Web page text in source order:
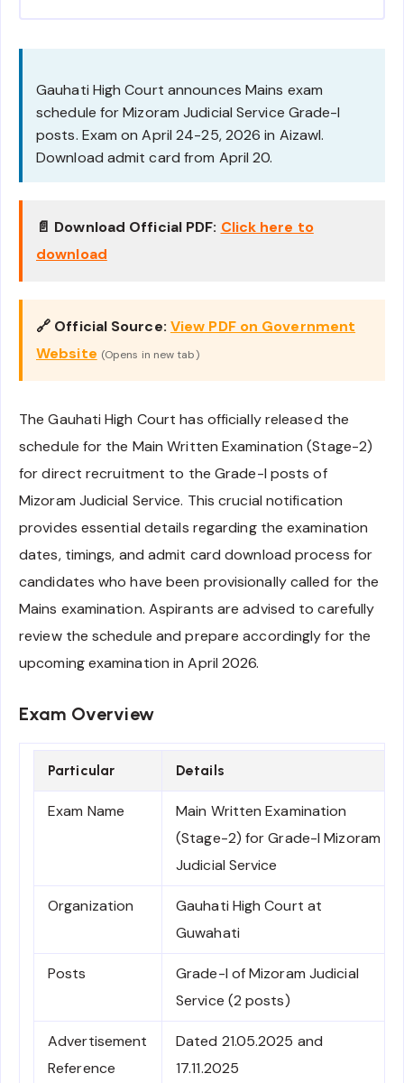
Gauhati High Court announces Mains exam
schedule for Mizoram Judicial Service Grade-I
posts. Exam on April 24-25, 2026 in Aizawl.
Download admit card from April 20.
📄 Download Official PDF: Click here to
download
🔗 Official Source: View PDF on Government
Website (Opens in new tab)
The Gauhati High Court has officially released the
schedule for the Main Written Examination (Stage-2)
for direct recruitment to the Grade-I posts of
Mizoram Judicial Service. This crucial notification
provides essential details regarding the examination
dates, timings, and admit card download process for
candidates who have been provisionally called for the
Mains examination. Aspirants are advised to carefully
review the schedule and prepare accordingly for the
upcoming examination in April 2026.
Exam Overview
Particular Details
Exam Name
Main Written Examination
(Stage-2) for Grade-I Mizoram
Judicial Service
Organization
Gauhati High Court at
Guwahati
Posts
Grade-I of Mizoram Judicial
Service (2 posts)
Advertisement
Reference
Dated 21.05.2025 and
17.11.2025